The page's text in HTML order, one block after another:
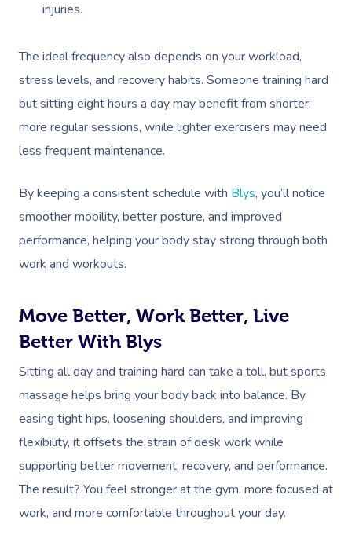
injuries.
The ideal frequency also depends on your workload,
stress levels, and recovery habits. Someone training hard
but sitting eight hours a day may benefit from shorter,
more regular sessions, while lighter exercisers may need
less frequent maintenance.
By keeping a consistent schedule with Blys, you’ll notice
smoother mobility, better posture, and improved
performance, helping your body stay strong through both
work and workouts.
Move Better, Work Better, Live
Better With Blys
Sitting all day and training hard can take a toll, but sports
massage helps bring your body back into balance. By
easing tight hips, loosening shoulders, and improving
flexibility, it offsets the strain of desk work while
supporting better movement, recovery, and performance.
The result? You feel stronger at the gym, more focused at
work, and more comfortable throughout your day.